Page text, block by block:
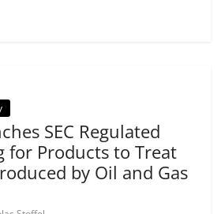
SEC Regulated
for Products to Treat
by Oil and Gas